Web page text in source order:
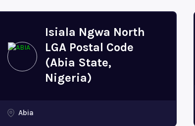
Isiala Ngwa North
LGA Postal Code
(Abia State,
Nigeria)
Abia